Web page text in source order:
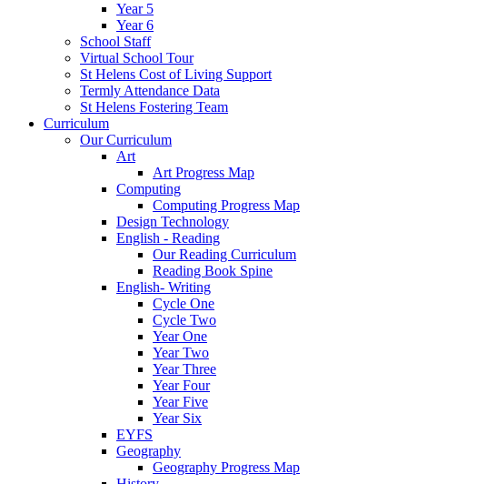
Year 5
Year 6
School Staff
Virtual School Tour
St Helens Cost of Living Support
Termly Attendance Data
St Helens Fostering Team
Curriculum
Our Curriculum
Art
Art Progress Map
Computing
Computing Progress Map
Design Technology
English - Reading
Our Reading Curriculum
Reading Book Spine
English- Writing
Cycle One
Cycle Two
Year One
Year Two
Year Three
Year Four
Year Five
Year Six
EYFS
Geography
Geography Progress Map